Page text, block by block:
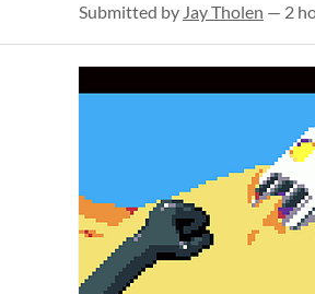
Submitted by Jay Tholen — 2